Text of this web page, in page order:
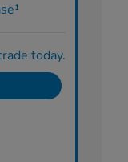
today.